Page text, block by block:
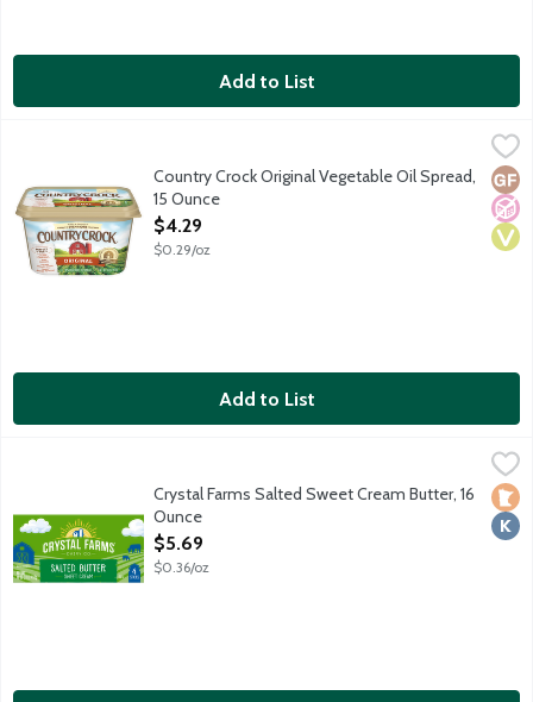
Add to List
$4.29
45% vegetable oil spread. No artificial preservatives or
No
Country Crock Original Vegetable Oil Spread,
15 Ounce
Open Product Description
$4.29
$0.29/oz
Add to List
$5.69
4 quarters butter sticks.
Local
Crystal Farms Salted Sweet Cream Butter, 16
Ounce
Open Product Description
$5.69
$0.36/oz